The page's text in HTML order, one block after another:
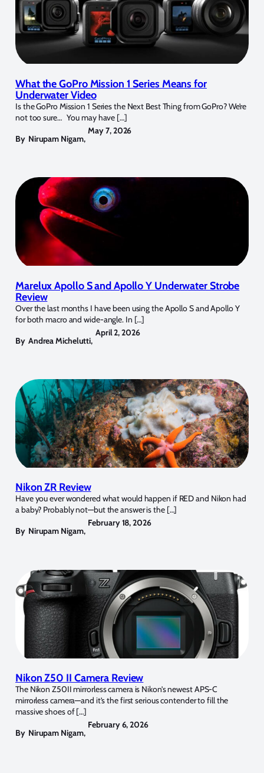
What the GoPro Mission 1 Series Means for
Underwater Video
Is the GoPro Mission 1 Series the Next Best Thing from GoPro? We’re
not too sure… You may have […]
By Nirupam Nigam,
May 7, 2026
Marelux Apollo S and Apollo Y Underwater Strobe
Review
Over the last months I have been using the Apollo S and Apollo Y
for both macro and wide-angle. In […]
By Andrea Michelutti,
April 2, 2026
Nikon ZR Review
Have you ever wondered what would happen if RED and Nikon had
a baby? Probably not—but the answer is the […]
By Nirupam Nigam,
February 18, 2026
Nikon Z50 II Camera Review
The Nikon Z50II mirrorless camera is Nikon’s newest APS-C
mirrorless camera—and it’s the first serious contender to fill the
massive shoes of […]
By Nirupam Nigam,
February 6, 2026